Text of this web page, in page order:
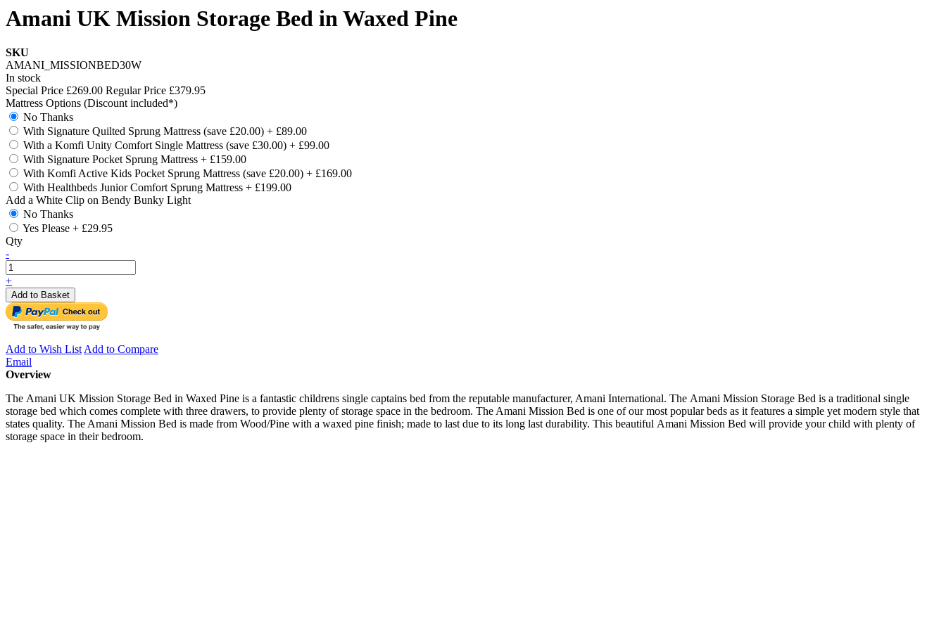
Amani UK Mission Storage Bed in Waxed Pine
SKU
AMANI_MISSIONBED30W
In stock
Special Price £269.00 Regular Price £379.95
Mattress Options (Discount included*)
No Thanks
With Signature Quilted Sprung Mattress (save £20.00) + £89.00
With a Komfi Unity Comfort Single Mattress (save £30.00) + £99.00
With Signature Pocket Sprung Mattress + £159.00
With Komfi Active Kids Pocket Sprung Mattress (save £20.00) + £169.00
With Healthbeds Junior Comfort Sprung Mattress + £199.00
Add a White Clip on Bendy Bunky Light
No Thanks
Yes Please + £29.95
Qty
-
+
Add to Basket
Add to Wish ListAdd to Compare
Email
Overview
The Amani UK Mission Storage Bed in Waxed Pine is a fantastic childrens single captains bed from the reputable manufacturer, Amani International. The Amani Mission Storage Bed is a traditional single
storage bed which comes complete with three drawers, to provide plenty of storage space in the bedroom. The Amani Mission Bed is one of our most popular beds as it features a simple yet modern style that
states quality. The Amani Mission Bed is made from Wood/Pine with a waxed pine finish; made to last due to its long last durability. This beautiful Amani Mission Bed will provide your child with plenty of
storage space in their bedroom.